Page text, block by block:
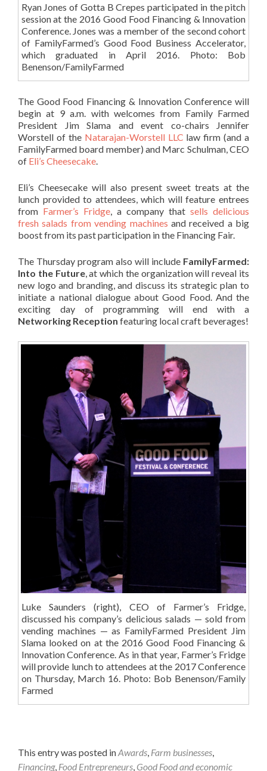
Ryan Jones of Gotta B Crepes participated in the pitch
session at the 2016 Good Food Financing & Innovation
Conference. Jones was a member of the second cohort
of FamilyFarmed’s Good Food Business Accelerator,
which graduated in April 2016. Photo: Bob
Benenson/FamilyFarmed
The Good Food Financing & Innovation Conference will
begin at 9 a.m. with welcomes from Family Farmed
President Jim Slama and event co-chairs Jennifer
Worstell of the Natarajan-Worstell LLC law firm (and a
FamilyFarmed board member) and Marc Schulman, CEO
of Eli’s Cheesecake
Eli’s Cheesecake will also present sweet treats at the
lunch provided to attendees, which will feature entrees
from Farmer’s Fridge , a company that sells delicious
fresh salads from vending machines and received a big
boost from its past participation in the Financing Fair.
The Thursday program also will include FamilyFarmed:
Into the Future, at which the organization will reveal its
new logo and branding, and discuss its strategic plan to
initiate a national dialogue about Good Food. And the
exciting day of programming will end with a
Networking Reception featuring local craft beverages!
Luke Saunders (right), CEO of Farmer’s Fridge,
discussed his company’s delicious salads — sold from
vending machines — as FamilyFarmed President Jim
Slama looked on at the 2016 Good Food Financing &
Innovation Conference. As in that year, Farmer’s Fridge
will provide lunch to attendees at the 2017 Conference
on Thursday, March 16. Photo: Bob Benenson/Family
Farmed
This entry was posted inAwards, Farm businesses,
Financing, Food Entrepreneurs, Good Food and economic